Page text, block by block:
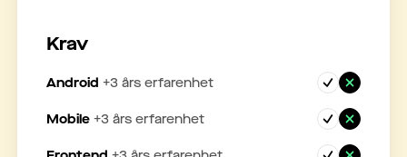
Krav
Android +3 års erfarenhet
Mobile +3 års erfarenhet